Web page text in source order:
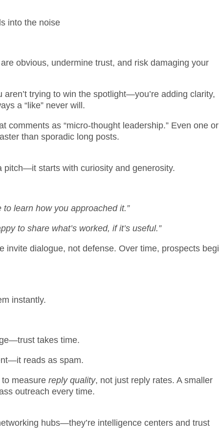
into the noise
obvious, undermine trust, and risk damaging your
trying to win the spotlight—you’re adding clarity,
a “like” never will.
comments as “micro-thought leadership.” Even one
than sporadic long posts.
pitch—it starts with curiosity and generosity.
learn how you approached it.”
to share what’s worked, if it’s useful.”
invite dialogue, not defense. Over time, prospects
instantly.
takes time.
reads as spam.
measure reply quality, not just reply rates. A smaller
outreach every time.
hubs—they’re intelligence centers and trust